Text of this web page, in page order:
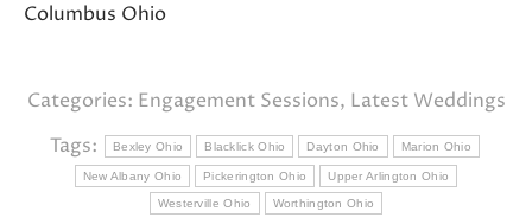
Columbus Ohio
Categories: Engagement Sessions, Latest Weddings
Tags:
Bexley Ohio Blacklick Ohio Dayton Ohio Marion Ohio
New Albany Ohio Pickerington Ohio Upper Arlington Ohio
Westerville Ohio Worthington Ohio